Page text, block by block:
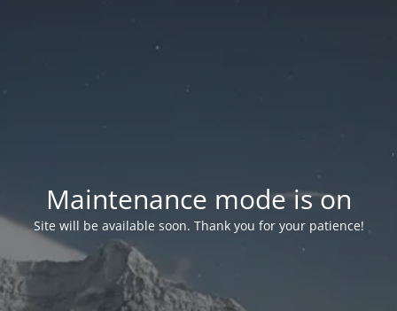
Maintenance mode is on
Site will be available soon. Thank you for your patience!